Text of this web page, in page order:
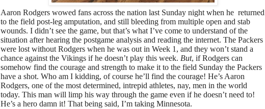
Aaron Rodgers wowed fans across the nation last Sunday night when he returned
to the field post-leg amputation, and still bleeding from multiple open and stab
wounds. I didn’t see the game, but that’s what I’ve come to understand of the
situation after hearing the postgame analysis and reading the internet. The Packers
were lost without Rodgers when he was out in Week 1, and they won’t stand a
chance against the Vikings if he doesn’t play this week. But, if Rodgers can
somehow find the courage and strength to make it to the field Sunday the Packers
have a shot. Who am I kidding, of course he’ll find the courage! He’s Aaron
Rodgers, one of the most determined, intrepid athletes, nay, men in the world
today. This man will limp his way through the game even if he doesn’t need to!
He’s a hero damn it! That being said, I’m taking Minnesota.